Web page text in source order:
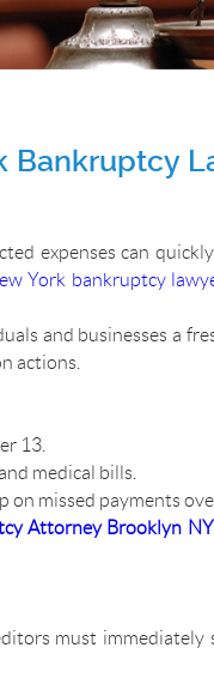
Bankruptcy
expenses can
York bankruptcy
and businesses a
actions.
13.
medical bills.
on missed payments
Attorney Brooklyn NY
must immediately